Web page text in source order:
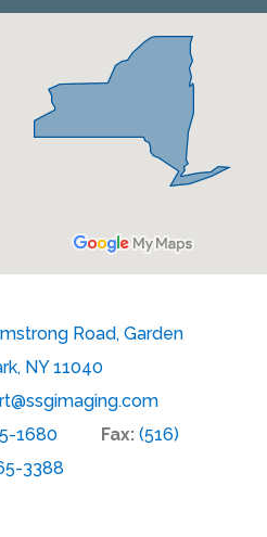
Road, Garden
NY 11040
1680 Fax: (516)
3388